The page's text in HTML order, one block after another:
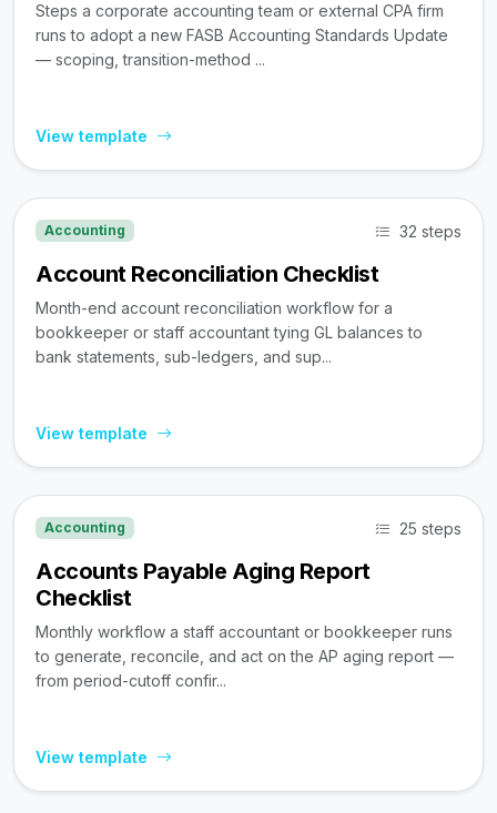
Steps a corporate accounting team or external CPA firm
runs to adopt a new FASB Accounting Standards Update
— scoping, transition-method ...
View template
Accounting 32 steps
Account Reconciliation Checklist
Month-end account reconciliation workflow for a
bookkeeper or staff accountant tying GL balances to
bank statements, sub-ledgers, and sup...
View template
Accounting 25 steps
Accounts Payable Aging Report
Checklist
Monthly workflow a staff accountant or bookkeeper runs
to generate, reconcile, and act on the AP aging report —
from period-cutoff confir...
View template